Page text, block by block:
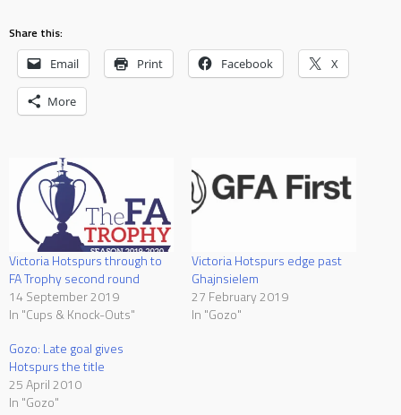
Share this:
Email Print Facebook X
More
Victoria Hotspurs through to
FA Trophy second round
14 September 2019
In "Cups & Knock-Outs"
Victoria Hotspurs edge past
Ghajnsielem
27 February 2019
In "Gozo"
Gozo: Late goal gives
Hotspurs the title
25 April 2010
In "Gozo"